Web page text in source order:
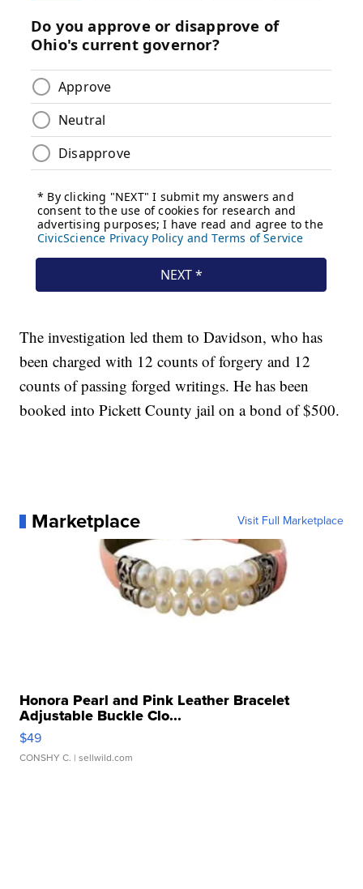
The investigation led them to Davidson, who has
been charged with 12 counts of forgery and 12
counts of passing forged writings. He has been
booked into Pickett County jail on a bond of $500.
Marketplace Visit Full Marketplace
Honora Pearl and Pink Leather Bracelet
Adjustable Buckle Clo...
$49
CONSHY C. | sellwild.com